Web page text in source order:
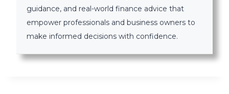
guidance, and real-world finance advice that
empower professionals and business owners to
make informed decisions with confidence.